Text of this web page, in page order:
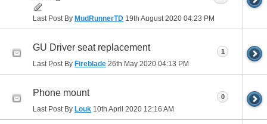
Last Post By MudRunnerTD 19th August 2020 04:23 PM
GU Driver seat replacement
Last Post By Fireblade 26th May 2020 04:13 PM
1
Phone mount
Last Post By Louk 10th April 2020 12:16 AM
0